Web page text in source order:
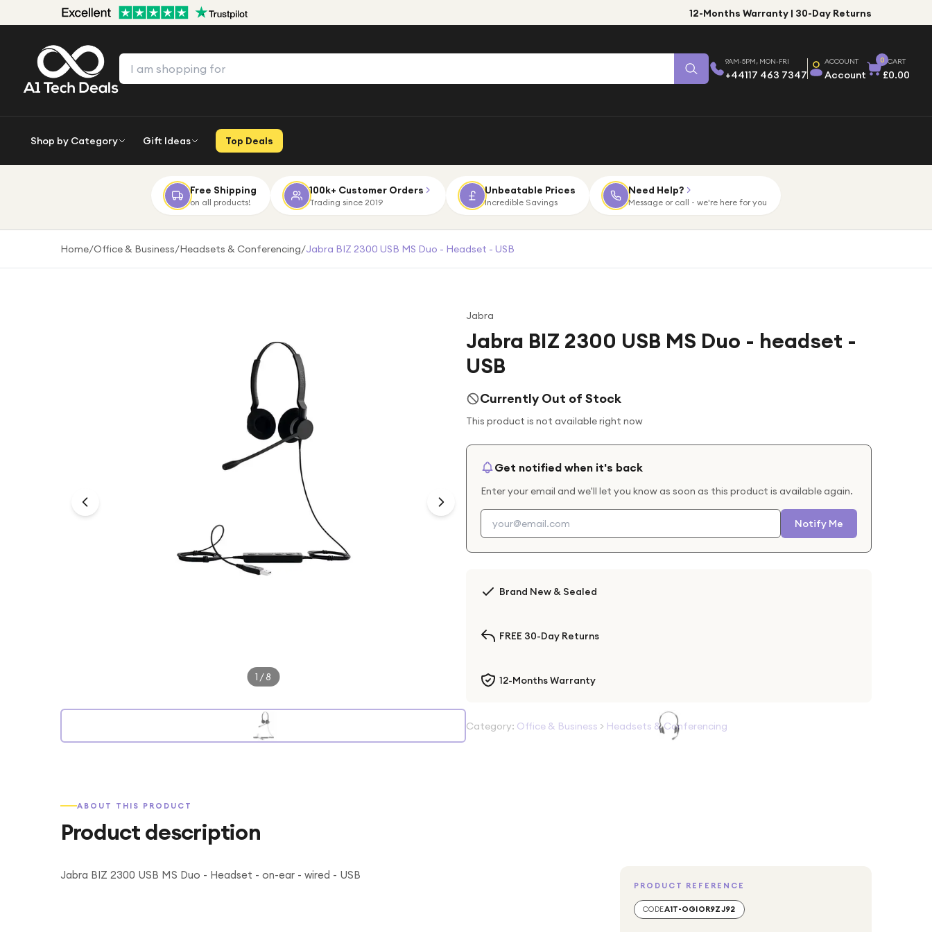
12-Months Warranty | 30-Day Returns
9AM-5PM, MON-FRI
+44117 463 7347
ACCOUNT
Account
0 CART
£0.00
Shop by Category Gift Ideas Top Deals
Free Shipping
on all products!
100k+ Customer Orders
Trading since 2019
Unbeatable Prices
Incredible Savings
Need Help?
Message or call - we're here for you
Home/Office & Business/Headsets & Conferencing/Jabra BIZ 2300 USB MS Duo - Headset - USB
1 /8
Jabra
Jabra BIZ 2300 USB MS Duo - headset -
USB
Currently Out of Stock
This product is not available right now
Get notified when it's back
Enter your email and we'll let you know as soon as this product is available again.
Notify Me
Brand New & Sealed
FREE 30-Day Returns
12-Months Warranty
Category: Office & Business > Headsets & Conferencing
ABOUT THIS PRODUCT
Product description
Jabra BIZ 2300 USB MS Duo - Headset - on-ear - wired - USB
PRODUCT REFERENCE
CODEA1T-OGIOR9ZJ92